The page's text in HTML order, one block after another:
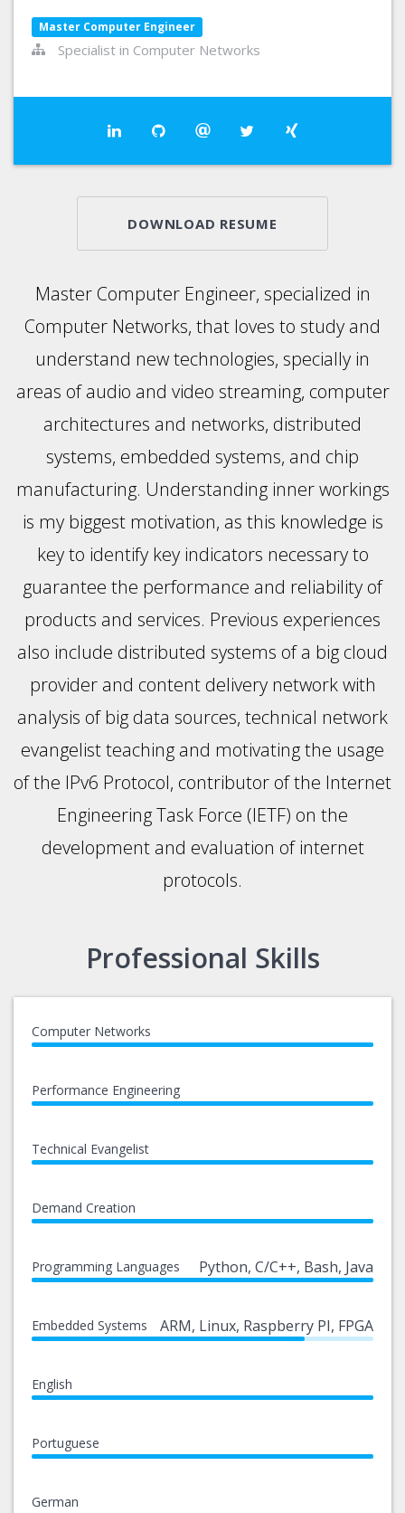
Master Computer Engineer
Specialist in Computer Networks
DOWNLOAD RESUME
Master Computer Engineer, specialized in
Computer Networks, that loves to study and
understand new technologies, specially in
areas of audio and video streaming, computer
architectures and networks, distributed
systems, embedded systems, and chip
manufacturing. Understanding inner workings
is my biggest motivation, as this knowledge is
key to identify key indicators necessary to
guarantee the performance and reliability of
products and services. Previous experiences
also include distributed systems of a big cloud
provider and content delivery network with
analysis of big data sources, technical network
evangelist teaching and motivating the usage
of the IPv6 Protocol, contributor of the Internet
Engineering Task Force (IETF) on the
development and evaluation of internet
protocols.
Professional Skills
Computer Networks
Performance Engineering
Technical Evangelist
Demand Creation
Programming Languages Python, C/C++, Bash, Java
Embedded Systems ARM, Linux, Raspberry PI, FPGA
English
Portuguese
German